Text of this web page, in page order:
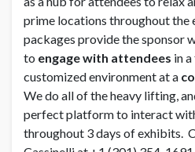
prime locations throughout the
packages provide the sponsor
to engage with attendees in
customized environment at a
We do all of the heavy lifting,
perfect platform to interact
throughout 3 days of exhibits.